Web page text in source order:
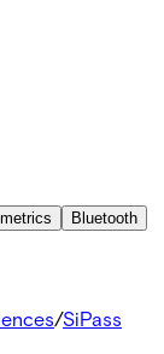
Bluetooth
/SiPass